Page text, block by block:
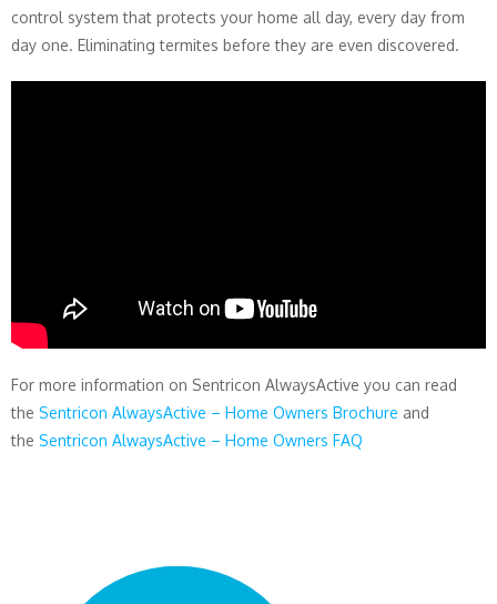
control system that protects your home all day, every day from
day one. Eliminating termites before they are even discovered.
For more information on Sentricon AlwaysActive you can read
the Sentricon AlwaysActive – Home Owners Brochure and
the Sentricon AlwaysActive – Home Owners FAQ